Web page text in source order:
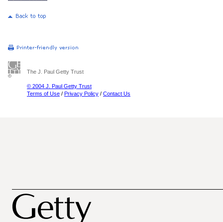
The J. Paul Getty Trust
© 2004 J. Paul Getty Trust
Terms of Use / Privacy Policy / Contact Us